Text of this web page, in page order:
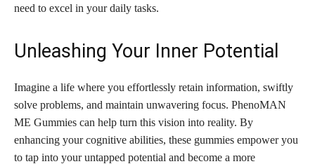
need to excel in your daily tasks.
Unleashing Your Inner Potential
Imagine a life where you effortlessly retain information, swiftly
solve problems, and maintain unwavering focus. PhenoMAN
ME Gummies can help turn this vision into reality. By
enhancing your cognitive abilities, these gummies empower you
to tap into your untapped potential and become a more